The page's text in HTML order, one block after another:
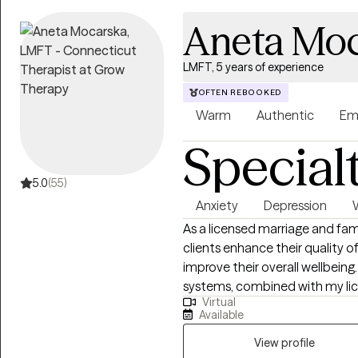
how to live your life. It’s to
make decisions that feel right for you. Whether you’re
depression, ADHD, trauma,
major life transition, I am
5.0(55)
Aneta
LMFT, 5 years of experience
OFTEN REBOOKED
Warm Authentic
Anxiety Depression
As a licensed marriage and
clients enhance their quality
improve their overall
systems, combined with my
emotional disorders, enables
context of marriage, couples,
experience providing
Virtual
Available
View profile